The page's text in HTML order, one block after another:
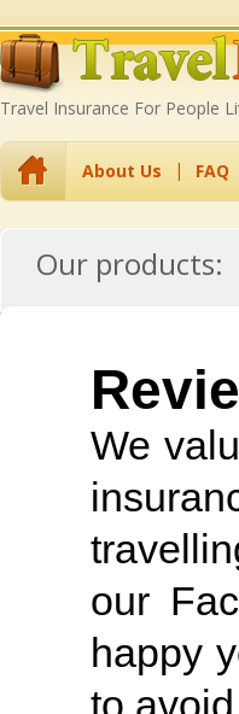
Travel Insurance For People
About Us FAQ
Our products:
Travel
Excess
We
our
happy
to